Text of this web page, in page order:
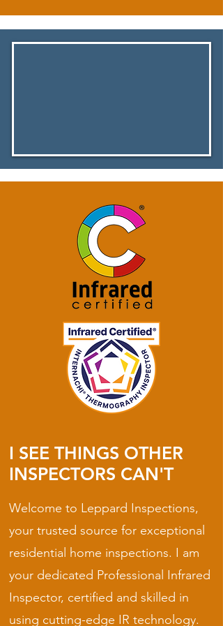
I SEE THINGS OTHER
INSPECTORS CAN'T
Welcome to Leppard Inspections,
your trusted source for exceptional
residential home inspections. I am
your dedicated Professional Infrared
Inspector, certified and skilled in
using cutting-edge IR technology.